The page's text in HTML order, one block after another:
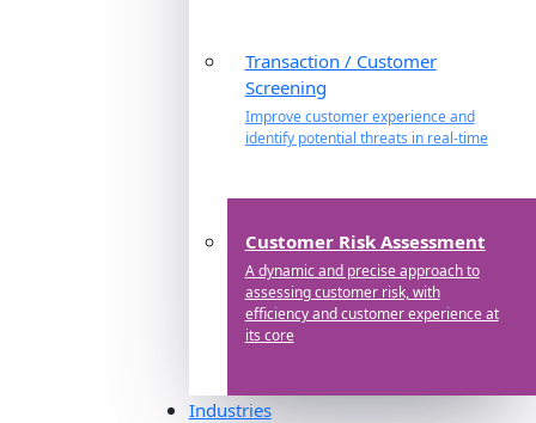
Transaction / Customer
Screening
Improve customer experience and
identify potential threats in real-time
Customer Risk Assessment
A dynamic and precise approach to
assessing customer risk, with
efficiency and customer experience at
its core
Industries